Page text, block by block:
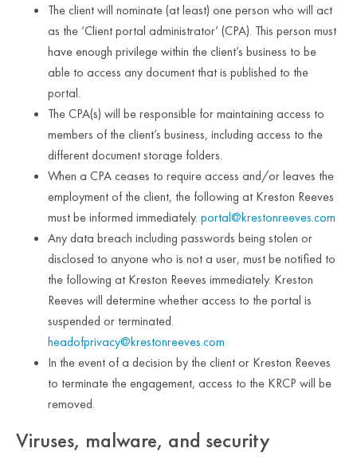
The client will nominate (at least) one person who will act
as the ‘Client portal administrator’ (CPA). This person must
have enough privilege within the client’s business to be
able to access any document that is published to the
portal.
The CPA(s) will be responsible for maintaining access to
members of the client’s business, including access to the
different document storage folders.
When a CPA ceases to require access and/or leaves the
employment of the client, the following at Kreston Reeves
must be informed immediately. portal@krestonreeves.com
Any data breach including passwords being stolen or
disclosed to anyone who is not a user, must be notified to
the following at Kreston Reeves immediately. Kreston
Reeves will determine whether access to the portal is
suspended or terminated.
headofprivacy@krestonreeves.com
In the event of a decision by the client or Kreston Reeves
to terminate the engagement, access to the KRCP will be
removed.
Viruses, malware, and security